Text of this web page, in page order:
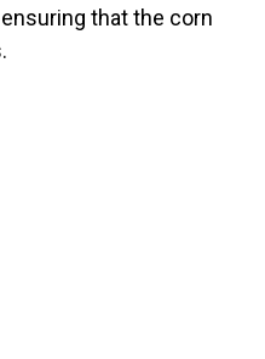
that the corn